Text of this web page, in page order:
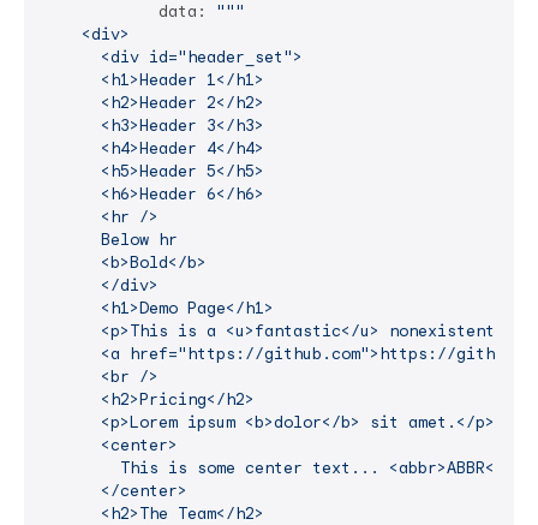
            data:
"""
    <div>
      <div id="header_set">
      <h1>Header 1</h1>
      <h2>Header 2</h2>
      <h3>Header 3</h3>
      <h4>Header 4</h4>
      <h5>Header 5</h5>
      <h6>Header 6</h6>
      <hr />
      Below hr
      <b>Bold</b>
      </div>
      <h1>Demo Page</h1>
<p>This is a <u>fantastic</u> nonexistent
<a href="https://github.com">https://
      <br />
      <h2>Pricing</h2>
      <p>Lorem ipsum <b>dolor</b> sit amet.</p>
      <center>
This is some center text... <abbr>ABBR</
      </center>
      <h2>The Team</h2>